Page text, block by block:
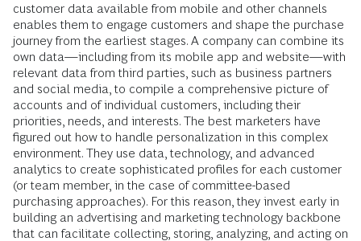
customer data available from mobile and other channels
enables them to engage customers and shape the purchase
journey from the earliest stages. A company can combine its
own data—including from its mobile app and website—with
relevant data from third parties, such as business partners
and social media, to compile a comprehensive picture of
accounts and of individual customers, including their
priorities, needs, and interests. The best marketers have
figured out how to handle personalization in this complex
environment. They use data, technology, and advanced
analytics to create sophisticated profiles for each customer
(or team member, in the case of committee-based
purchasing approaches). For this reason, they invest early in
building an advertising and marketing technology backbone
that can facilitate collecting, storing, analyzing, and acting on